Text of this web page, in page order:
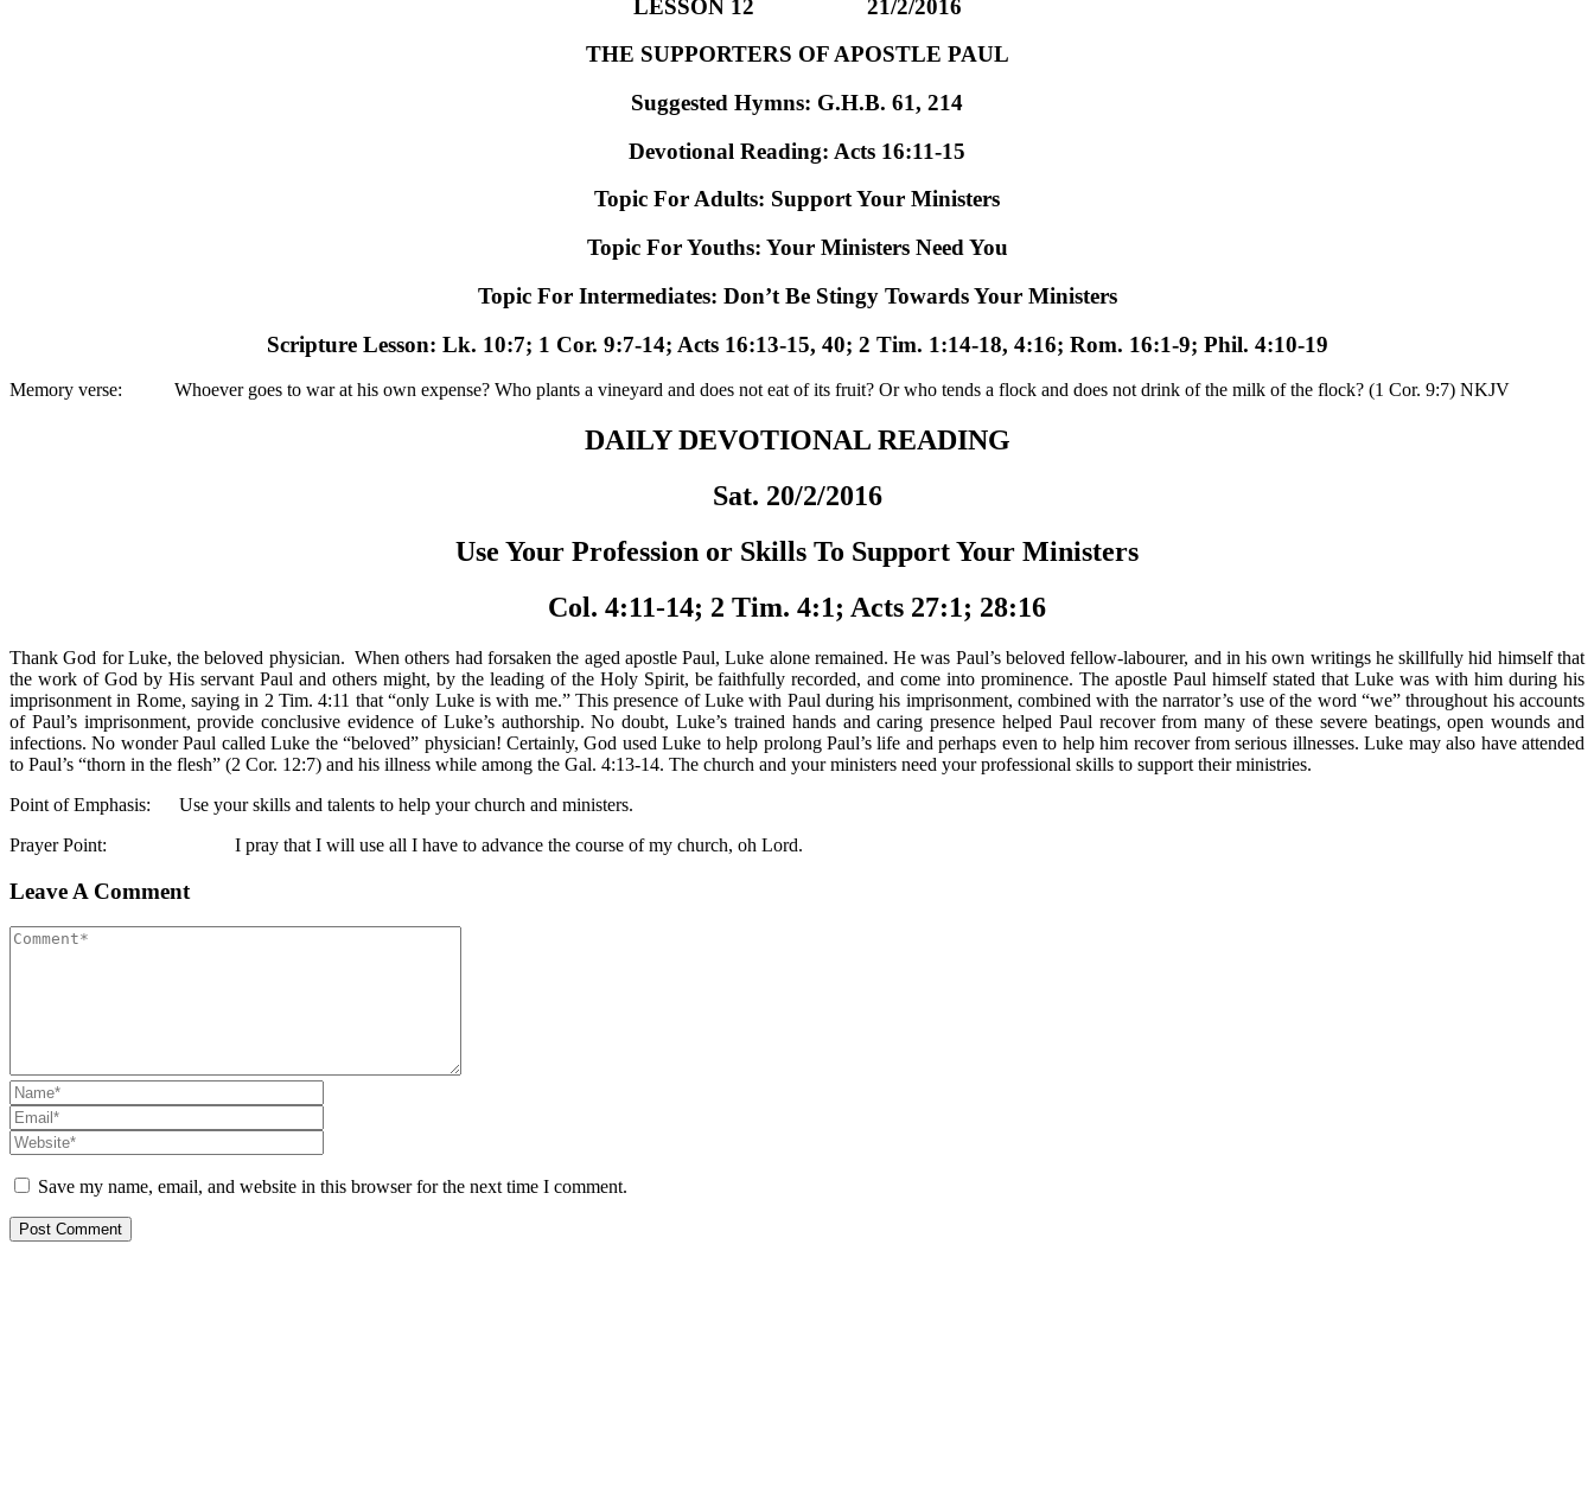
LESSON 12 21/2/2016
THE SUPPORTERS OF APOSTLE PAUL
Suggested Hymns: G.H.B. 61, 214
Devotional Reading: Acts 16:11-15
Topic For Adults: Support Your Ministers
Topic For Youths: Your Ministers Need You
Topic For Intermediates: Don’t Be Stingy Towards Your Ministers
Scripture Lesson: Lk. 10:7; 1 Cor. 9:7-14; Acts 16:13-15, 40; 2 Tim. 1:14-18, 4:16; Rom. 16:1-9; Phil. 4:10-19
Memory verse: Whoever goes to war at his own expense? Who plants a vineyard and does not eat of its fruit? Or who tends a flock and does not drink of the milk of the flock? (1 Cor. 9:7) NKJV
DAILY DEVOTIONAL READING
Sat. 20/2/2016
Use Your Profession or Skills To Support Your Ministers
Col. 4:11-14; 2 Tim. 4:1; Acts 27:1; 28:16
Thank God for Luke, the beloved physician. When others had forsaken the aged apostle Paul, Luke alone remained. He was Paul’s beloved fellow-labourer, and in his own writings he skillfully hid himself that
the work of God by His servant Paul and others might, by the leading of the Holy Spirit, be faithfully recorded, and come into prominence. The apostle Paul himself stated that Luke was with him during his
imprisonment in Rome, saying in 2 Tim. 4:11 that “only Luke is with me.” This presence of Luke with Paul during his imprisonment, combined with the narrator’s use of the word “we” throughout his accounts
of Paul’s imprisonment, provide conclusive evidence of Luke’s authorship. No doubt, Luke’s trained hands and caring presence helped Paul recover from many of these severe beatings, open wounds and
infections. No wonder Paul called Luke the “beloved” physician! Certainly, God used Luke to help prolong Paul’s life and perhaps even to help him recover from serious illnesses. Luke may also have attended
to Paul’s “thorn in the flesh” (2 Cor. 12:7) and his illness while among the Gal. 4:13-14. The church and your ministers need your professional skills to support their ministries.
Point of Emphasis: Use your skills and talents to help your church and ministers.
Prayer Point: I pray that I will use all I have to advance the course of my church, oh Lord.
Leave A Comment
Save my name, email, and website in this browser for the next time I comment.